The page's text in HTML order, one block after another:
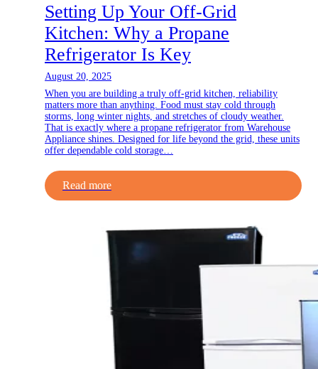
Setting Up Your Off-Grid
Kitchen: Why a Propane
Refrigerator Is Key
August 20, 2025
When you are building a truly off-grid kitchen, reliability
matters more than anything. Food must stay cold through
storms, long winter nights, and stretches of cloudy weather.
That is exactly where a propane refrigerator from Warehouse
Appliance shines. Designed for life beyond the grid, these units
offer dependable cold storage…
Read more